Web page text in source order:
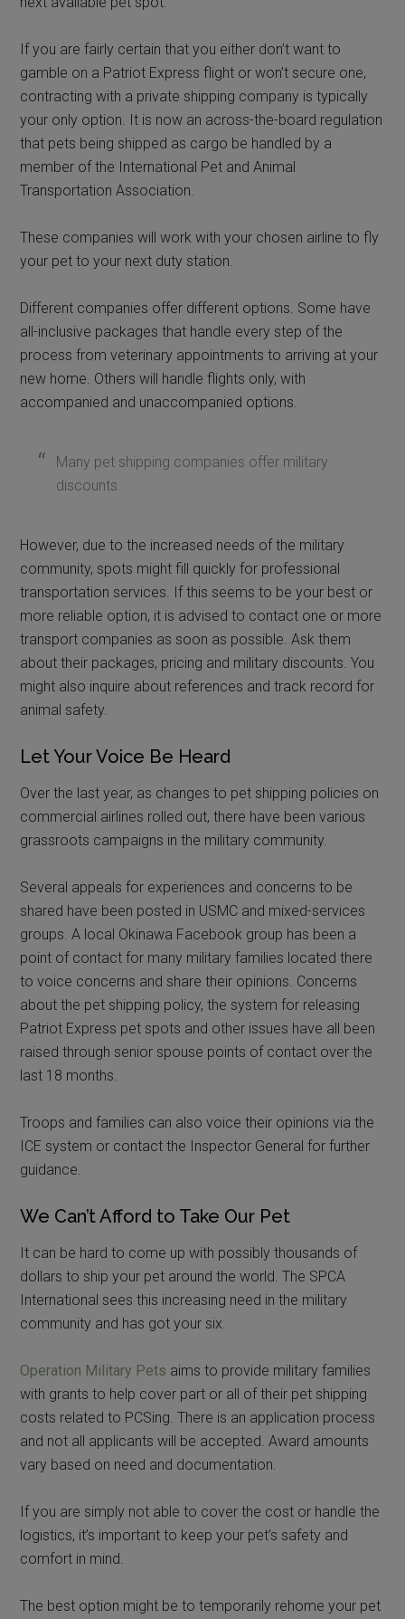
If you are fairly certain that you either don’t want to
gamble on a Patriot Express flight or won’t secure one,
contracting with a private shipping company is typically
your only option. It is now an across-the-board regulation
that pets being shipped as cargo be handled by a
member of the International Pet and Animal
Transportation Association.
These companies will work with your chosen airline to fly
your pet to your next duty station.
Different companies offer different options. Some have
all-inclusive packages that handle every step of the
process from veterinary appointments to arriving at your
new home. Others will handle flights only, with
accompanied and unaccompanied options.
Many pet shipping companies offer military
discounts.
However, due to the increased needs of the military
community, spots might fill quickly for professional
transportation services. If this seems to be your best or
more reliable option, it is advised to contact one or more
transport companies as soon as possible. Ask them
about their packages, pricing and military discounts. You
might also inquire about references and track record for
animal safety.
Let Your Voice Be Heard
Over the last year, as changes to pet shipping policies on
commercial airlines rolled out, there have been various
grassroots campaigns in the military community.
Several appeals for experiences and concerns to be
shared have been posted in USMC and mixed-services
groups. A local Okinawa Facebook group has been a
point of contact for many military families located there
to voice concerns and share their opinions. Concerns
about the pet shipping policy, the system for releasing
Patriot Express pet spots and other issues have all been
raised through senior spouse points of contact over the
last 18 months.
Troops and families can also voice their opinions via the
ICE system or contact the Inspector General for further
guidance.
We Can’t Afford to Take Our Pet
It can be hard to come up with possibly thousands of
dollars to ship your pet around the world. The SPCA
International sees this increasing need in the military
community and has got your six.
Operation Military Pets aims to provide military families
with grants to help cover part or all of their pet shipping
costs related to PCSing. There is an application process
and not all applicants will be accepted. Award amounts
vary based on need and documentation.
If you are simply not able to cover the cost or handle the
logistics, it’s important to keep your pet’s safety and
comfort in mind.
The best option might be to temporarily rehome your pet